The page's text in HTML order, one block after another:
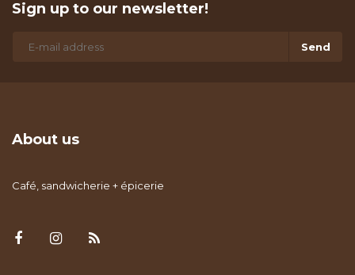
Sign up to our newsletter!
Send
About us
Café, sandwicherie + épicerie